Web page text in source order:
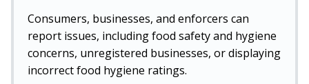
Consumers, businesses, and enforcers can
report issues, including food safety and hygiene
concerns, unregistered businesses, or displaying
incorrect food hygiene ratings.